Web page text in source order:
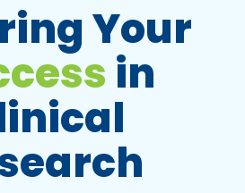
Your
in